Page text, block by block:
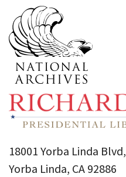
18001 Yorba Linda Blvd,
Yorba Linda, CA 92886